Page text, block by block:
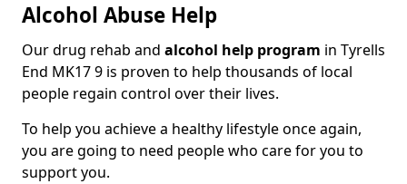
Alcohol Abuse Help
Our drug rehab and alcohol help program in Tyrells
End MK17 9 is proven to help thousands of local
people regain control over their lives.
To help you achieve a healthy lifestyle once again,
you are going to need people who care for you to
support you.